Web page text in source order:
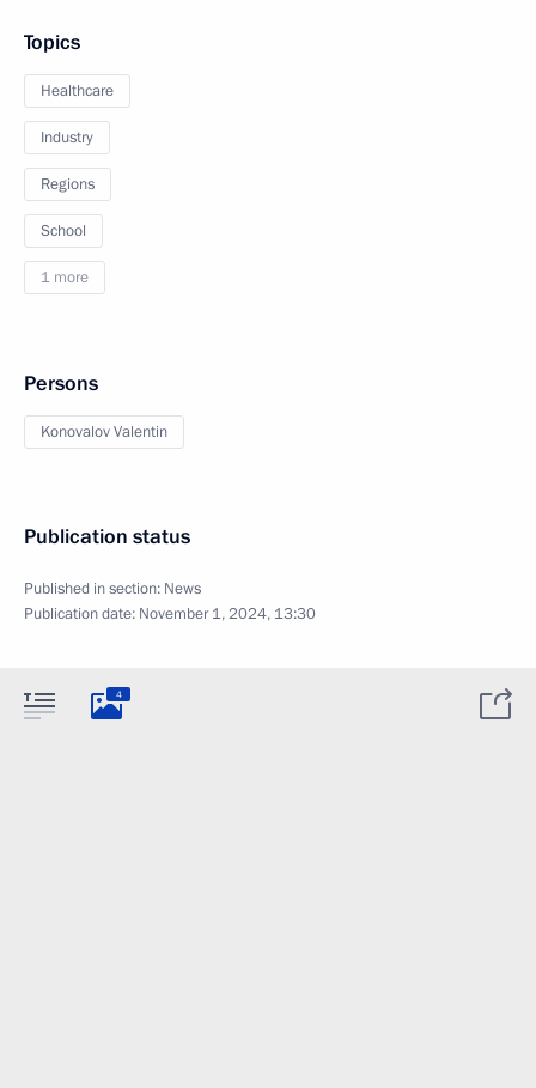
Topics
Healthcare
Industry
Regions
School
1 more
Persons
Konovalov Valentin
Publication status
Published in section: News
Publication date: November 1, 2024, 13:30
4